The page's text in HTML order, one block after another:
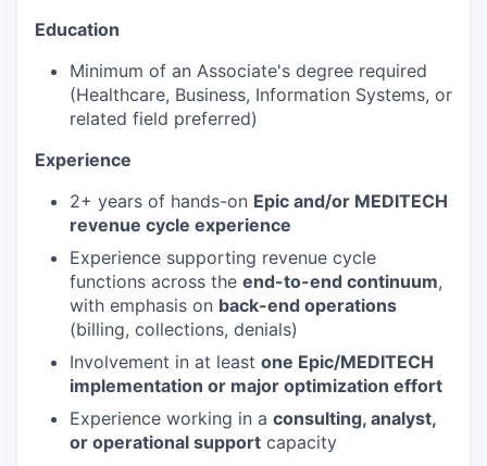
Education
Minimum of an Associate's degree required
(Healthcare, Business, Information Systems, or
related field preferred)
Experience
2+ years of hands-on Epic and/or MEDITECH
revenue cycle experience
Experience supporting revenue cycle
functions across the end-to-end continuum,
with emphasis on back-end operations
(billing, collections, denials)
Involvement in at least one Epic/MEDITECH
implementation or major optimization effort
Experience working in a consulting, analyst,
or operational support capacity